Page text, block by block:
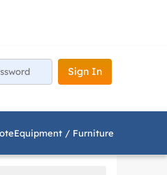
Sign In
Equipment / Furniture